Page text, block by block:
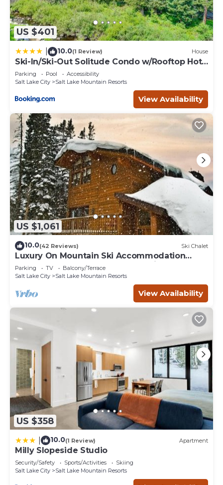
US $401
10.0(1 Review) House
Ski-In/Ski-Out Solitude Condo w/Rooftop Hot
Tub!
Parking Pool
Accessibility
Salt Lake City
Salt Lake Mountain Resorts
View Availability
US $1,061
10.0(42 Reviews) Ski Chalet
Luxury On Mountain Ski Accommodation
located between Alta and Snowbird
Parking TV
Balcony/Terrace
Salt Lake City
Salt Lake Mountain Resorts
View Availability
US $358
10.0(1 Review) Apartment
Milly Slopeside Studio
Security/Safety Sports/Activities
Skiing
Salt Lake City
Salt Lake Mountain Resorts